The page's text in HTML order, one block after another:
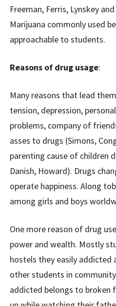
Freeman, Ferris, Lynskey
Marijuana commonly used
approachable to students.
Reasons of drug usage:
Many reasons that lead
tension, depression,
problems, company of
asses to drugs (Simons,
parenting cause of children
Danish, Howard). Drugs
operate happiness. Along
among girls and boys
One more reason of drug
power and wealth. Mostly
hostels they easily addicted
other students in
addicted belongs to broken